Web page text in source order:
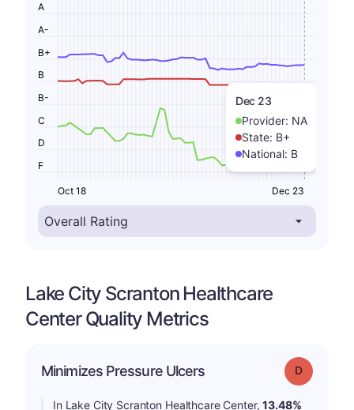
Dec 23
Provider: NA
State: B+
National: B
F
D
C
B-
B
B+
A-
A
Oct 18 Dec 23
Lake City Scranton Healthcare
Center Quality Metrics
Minimizes Pressure Ulcers Grade: D
In Lake City Scranton Healthcare Center,13.48%